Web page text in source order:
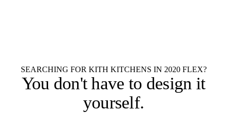
$100
SEARCHING FOR KITH KITCHENS IN 2020 FLEX?
You don't have to design it
yourself.